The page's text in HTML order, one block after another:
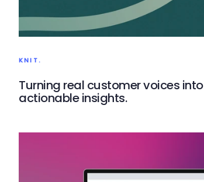
KNIT.
Turning real customer voices into
actionable insights.